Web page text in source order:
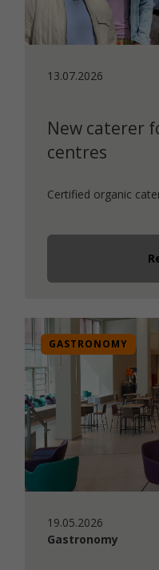
13.07.2026
New caterer
centres
Certified organic
GASTRONOMY
19.05.2026
Gastronomy